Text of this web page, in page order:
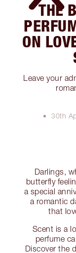
THE
ON
Leave your
30th
Darlings,
butterfly
a special
a romantic
that
Scent is a
perfume
Discover the